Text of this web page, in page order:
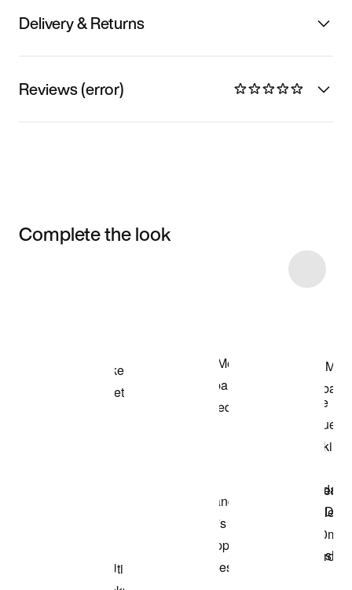
Delivery & Returns
Reviews (error)
Complete the look